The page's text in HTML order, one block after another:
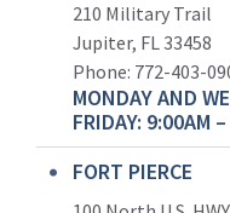
210 Military Trail
Jupiter, FL 33458
Phone: 772-403-
MONDAY AND
FRIDAY: 9:00AM
FORT PIERCE